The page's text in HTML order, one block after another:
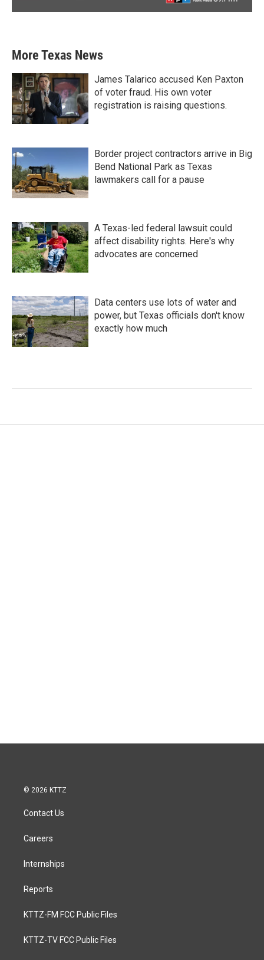
More Texas News
James Talarico accused Ken Paxton
of voter fraud. His own voter
registration is raising questions.
Border project contractors arrive in Big
Bend National Park as Texas
lawmakers call for a pause
A Texas-led federal lawsuit could
affect disability rights. Here's why
advocates are concerned
Data centers use lots of water and
power, but Texas officials don't know
exactly how much
© 2026 KTTZ
Contact Us
Careers
Internships
Reports
KTTZ-FM FCC Public Files
KTTZ-TV FCC Public Files